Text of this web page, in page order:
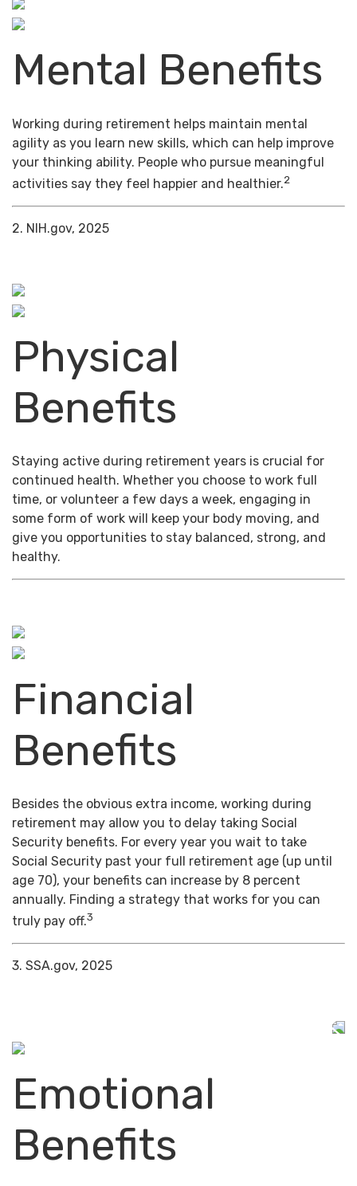
Mental Benefits
Working during retirement helps maintain mental
agility as you learn new skills, which can help improve
your thinking ability. People who pursue meaningful
activities say they feel happier and healthier.2
2. NIH.gov, 2025
Physical
Benefits
Staying active during retirement years is crucial for
continued health. Whether you choose to work full
time, or volunteer a few days a week, engaging in
some form of work will keep your body moving, and
give you opportunities to stay balanced, strong, and
healthy.
Financial
Benefits
Besides the obvious extra income, working during
retirement may allow you to delay taking Social
Security benefits. For every year you wait to take
Social Security past your full retirement age (up until
age 70), your benefits can increase by 8 percent
annually. Finding a strategy that works for you can
truly pay off.3
3. SSA.gov, 2025
Emotional
Benefits